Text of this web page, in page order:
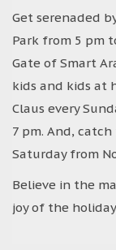
Get serenaded
Park from 5 pm
Gate of Smart
kids and kids at
Claus every
7 pm. And,
Saturday from
Believe in the
joy of the